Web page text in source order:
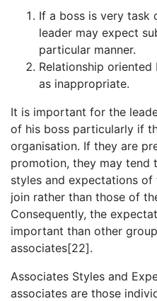
If a boss is very task
leader may expect
particular manner.
Relationship
as inappropriate.
It is important for the
of his boss particularly if
organisation. If they are
promotion, they may tend
styles and expectations
join rather than those of
Consequently, the
important than other
associates[22].
Associates Styles and
associates are those